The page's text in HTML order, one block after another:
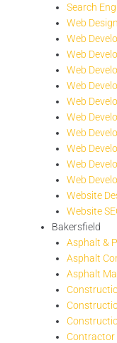
Search
Web
Web
Web
Web
Web
Web
Web
Web
Web
Web
Web
Website
Website
Bakersfield
Asphalt &
Asphalt
Asphalt
Contractor